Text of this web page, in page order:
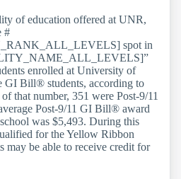
of education offered at UNR,
#
spot in
enrolled at University of
GI Bill® students, according to
that number, 351 were Post-9/11
Post-9/11 GI Bill® award
was $5,493. During this
for the Yellow Ribbon
may be able to receive credit for